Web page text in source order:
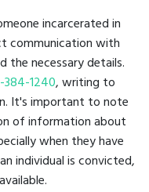
incarcerated in
communication with
the necessary details.
384-1240, writing to
It's important to note
of information about
when they have
individual is convicted,